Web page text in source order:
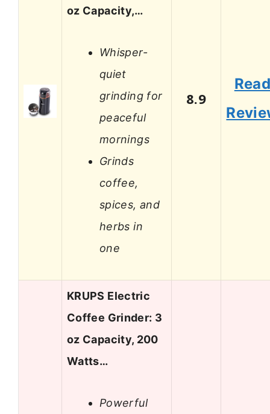
oz Capacity,…
Whisper-
quiet
grinding for
peaceful
mornings
Grinds
coffee,
spices, and
herbs in
one
8.9
KRUPS Electric
Coffee Grinder: 3
oz Capacity, 200
Watts…
Powerful